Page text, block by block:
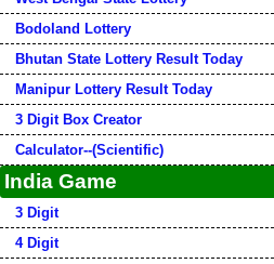
Bodoland Lottery
Bhutan State Lottery Result Today
Manipur Lottery Result Today
3 Digit Box Creator
Calculator--(Scientific)
India Game
3 Digit
4 Digit